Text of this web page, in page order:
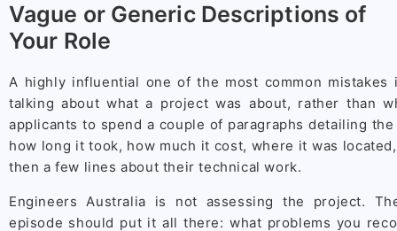
Vague or Generic Descriptions of
Your Role
A highly influential one of the most common
talking about what a project was about, rather than
applicants to spend a couple of paragraphs detailing
how long it took, how much it cost, where it was
then a few lines about their technical work.
Engineers Australia is not assessing the project.
episode should put it all there: what problems you